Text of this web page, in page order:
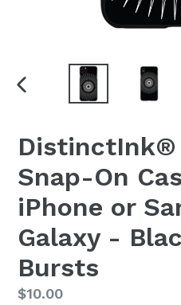
PREVIOUS
DistinctInk®
Snap-On
iPhone or
Galaxy -
Bursts
Regular
$10.00